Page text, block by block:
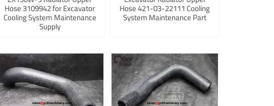
Hose 3109942 for Excavator
Cooling System Maintenance
Supply
Hose 421-03-22111 Cooling
System Maintenance Part